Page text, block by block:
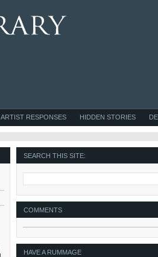
HIDDEN STORIES
ARTIST RESPONSES
SEARCH THIS SITE:
COMMENTS
HAVE A RUMMAGE